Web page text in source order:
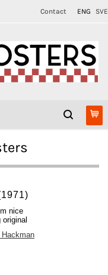
Contact ENG SVE
nice
Hackman